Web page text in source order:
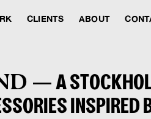
CLIENTS ABOUT
— A
INSPIRED